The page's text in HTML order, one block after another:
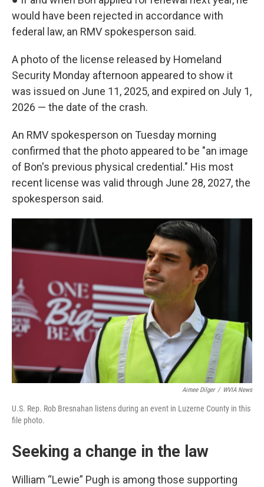
would have been rejected in accordance with
federal law, an RMV spokesperson said.
A photo of the license released by Homeland
Security Monday afternoon appeared to show it
was issued on June 11, 2025, and expired on July 1,
2026 — the date of the crash.
An RMV spokesperson on Tuesday morning
confirmed that the photo appeared to be "an image
of Bon's previous physical credential." His most
recent license was valid through June 28, 2027, the
spokesperson said.
Aimee Dilger / WVIA News
U.S. Rep. Rob Bresnahan listens during an event in Luzerne County in this
file photo.
Seeking a change in the law
William “Lewie” Pugh is among those supporting